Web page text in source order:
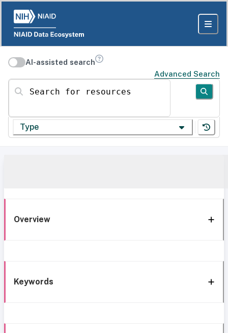
AI-assisted search
Advanced Search
Search for resources
Type
Overview
Keywords